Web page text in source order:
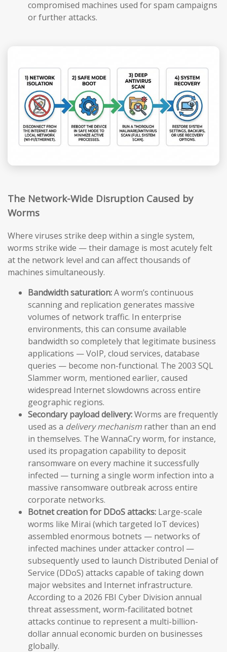
compromised machines used for spam campaigns
or further attacks.
The Network-Wide Disruption Caused by
Worms
Where viruses strike deep within a single system,
worms strike wide — their damage is most acutely felt
at the network level and can affect thousands of
machines simultaneously.
Bandwidth saturation:A worm’s continuous
scanning and replication generates massive
volumes of network traffic. In enterprise
environments, this can consume available
bandwidth so completely that legitimate business
applications — VoIP, cloud services, database
queries — become non-functional. The 2003 SQL
Slammer worm, mentioned earlier, caused
widespread Internet slowdowns across entire
geographic regions.
Secondary payload delivery:Worms are frequently
used as a delivery mechanism rather than an end
in themselves. The WannaCry worm, for instance,
used its propagation capability to deposit
ransomware on every machine it successfully
infected — turning a single worm infection into a
massive ransomware outbreak across entire
corporate networks.
Botnet creation for DDoS attacks: Large-scale
worms like Mirai (which targeted IoT devices)
assembled enormous botnets — networks of
infected machines under attacker control —
subsequently used to launch Distributed Denial of
Service (DDoS) attacks capable of taking down
major websites and Internet infrastructure.
According to a 2026 FBI Cyber Division annual
threat assessment, worm-facilitated botnet
attacks continue to represent a multi-billion-
dollar annual economic burden on businesses
globally.